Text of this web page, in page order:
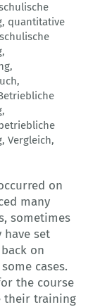
, quantitative
,
,
,
,
, Vergleich,
on
many
sometimes
set
on
cases.
the course
their training